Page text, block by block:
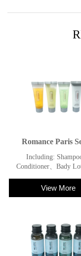
Romance Paris
Including:
Conditioner、Bady
View More